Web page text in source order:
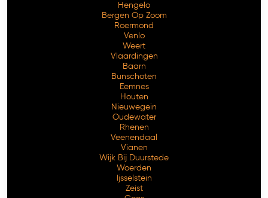
Hengelo
Bergen Op Zoom
Roermond
Venlo
Weert
Vlaardingen
Baarn
Bunschoten
Eemnes
Houten
Nieuwegein
Oudewater
Rhenen
Veenendaal
Vianen
Wijk Bij Duurstede
Woerden
Ijsselstein
Zeist